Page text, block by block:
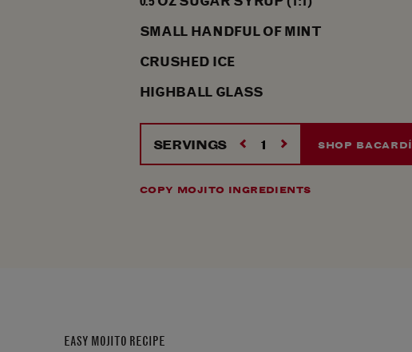
SMALL HANDFUL OF MINT
CRUSHED ICE
HIGHBALL GLASS
SERVINGS SHOP BACARDÍ
COPY MOJITO INGREDIENTS
EASY MOJITO RECIPE